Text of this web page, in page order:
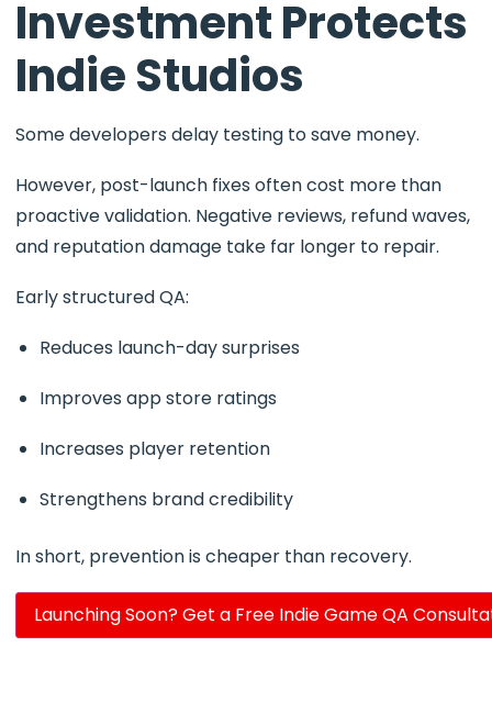
Investment Protects
Indie Studios
Some developers delay testing to save money.
However, post-launch fixes often cost more than
proactive validation. Negative reviews, refund waves,
and reputation damage take far longer to repair.
Early structured QA:
Reduces launch-day surprises
Improves app store ratings
Increases player retention
Strengthens brand credibility
In short, prevention is cheaper than recovery.
Launching Soon? Get a Free Indie Game QA